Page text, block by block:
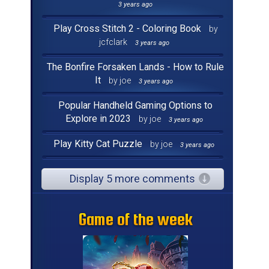
3 years ago
Play Cross Stitch 2 - Coloring Book
by
jcfclark
3 years ago
The Bonfire Forsaken Lands - How to Rule
It
by joe 3 years ago
Popular Handheld Gaming Options to
Explore in 2023
by joe 3 years ago
Play Kitty Cat Puzzle by joe 3 years ago
Display 5 more comments
Game of the week
Game of the week
Game of the week
Game of the week
Game of the week
Game of the week
Game of the week
Game of the week
Game of the week
Game of the week
Game of the week
Game of the week
Game of the week
Game of the week
Game of the week
Game of the week